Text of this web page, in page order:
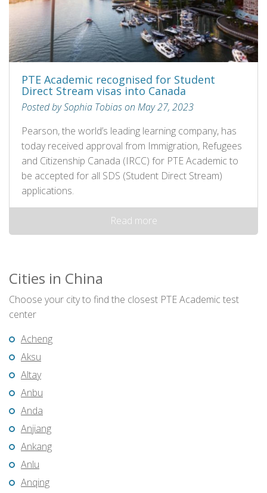
PTE Academic recognised for Student
Direct Stream visas into Canada
Posted by Sophia Tobias on May 27, 2023
Pearson, the world’s leading learning company, has
today received approval from Immigration, Refugees
and Citizenship Canada (IRCC) for PTE Academic to
be accepted for all SDS (Student Direct Stream)
applications.
Read more
Cities in China
Choose your city to find the closest PTE Academic test
center
Acheng
Aksu
Altay
Anbu
Anda
Anjiang
Ankang
Anlu
Anqing